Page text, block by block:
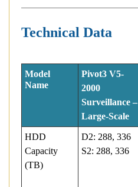
Technical Data
Model
Name
Pivot3 V5-
2000
Surveillance –
Large-Scale
HDD
Capacity
(TB)
D2: 288, 336
S2: 288, 336